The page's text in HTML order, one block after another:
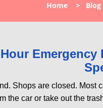
Home > Blog
Shops are closed. Most
the car or take out the